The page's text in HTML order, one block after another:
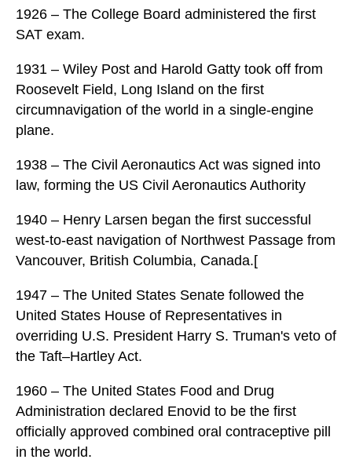
1926 – The College Board administered the first
SAT exam.
1931 – Wiley Post and Harold Gatty took off from
Roosevelt Field, Long Island on the first
circumnavigation of the world in a single-engine
plane.
1938 – The Civil Aeronautics Act was signed into
law, forming the US Civil Aeronautics Authority
1940 – Henry Larsen began the first successful
west-to-east navigation of Northwest Passage from
Vancouver, British Columbia, Canada.[
1947 – The United States Senate followed the
United States House of Representatives in
overriding U.S. President Harry S. Truman's veto of
the Taft–Hartley Act.
1960 – The United States Food and Drug
Administration declared Enovid to be the first
officially approved combined oral contraceptive pill
in the world.